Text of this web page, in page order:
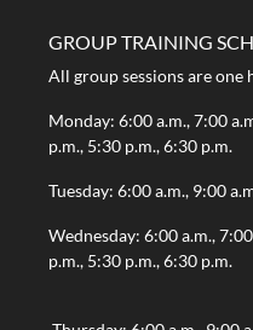
GROUP TRAINING
All group sessions are one
Monday: 6:00 a.m., 7:00
p.m., 5:30 p.m., 6:30 p.m.
Tuesday: 6:00 a.m., 9:00
Wednesday: 6:00 a.m.,
p.m., 5:30 p.m., 6:30 p.m.